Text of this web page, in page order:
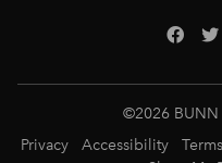
©2026
Privacy
Accessibility